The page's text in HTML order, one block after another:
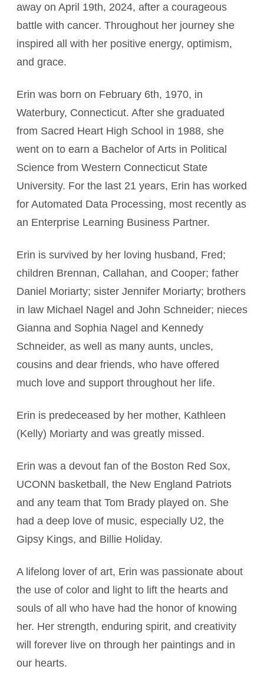
away on April 19th, 2024, after a courageous
battle with cancer. Throughout her journey she
inspired all with her positive energy, optimism,
and grace.
Erin was born on February 6th, 1970, in
Waterbury, Connecticut. After she graduated
from Sacred Heart High School in 1988, she
went on to earn a Bachelor of Arts in Political
Science from Western Connecticut State
University. For the last 21 years, Erin has worked
for Automated Data Processing, most recently as
an Enterprise Learning Business Partner.
Erin is survived by her loving husband, Fred;
children Brennan, Callahan, and Cooper; father
Daniel Moriarty; sister Jennifer Moriarty; brothers
in law Michael Nagel and John Schneider; nieces
Gianna and Sophia Nagel and Kennedy
Schneider, as well as many aunts, uncles,
cousins and dear friends, who have offered
much love and support throughout her life.
Erin is predeceased by her mother, Kathleen
(Kelly) Moriarty and was greatly missed.
Erin was a devout fan of the Boston Red Sox,
UCONN basketball, the New England Patriots
and any team that Tom Brady played on. She
had a deep love of music, especially U2, the
Gipsy Kings, and Billie Holiday.
A lifelong lover of art, Erin was passionate about
the use of color and light to lift the hearts and
souls of all who have had the honor of knowing
her. Her strength, enduring spirit, and creativity
will forever live on through her paintings and in
our hearts.